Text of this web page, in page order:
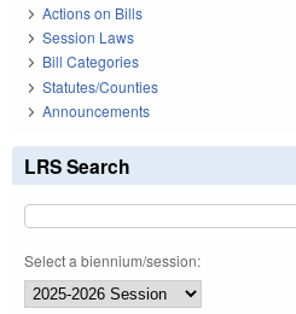
Actions on Bills
Session Laws
Bill Categories
Statutes/Counties
Announcements
LRS Search
Select a biennium/session: